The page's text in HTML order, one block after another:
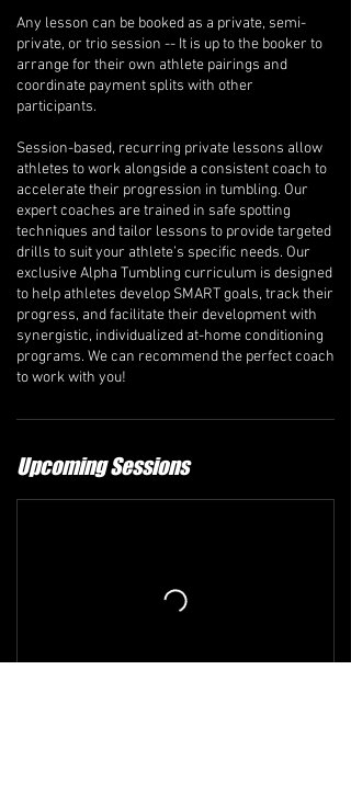
Any lesson can be booked as a private, semi-
private, or trio session -- It is up to the booker to
arrange for their own athlete pairings and
coordinate payment splits with other
participants.
Session-based, recurring private lessons allow
athletes to work alongside a consistent coach to
accelerate their progression in tumbling. Our
expert coaches are trained in safe spotting
techniques and tailor lessons to provide targeted
drills to suit your athlete’s specific needs. Our
exclusive Alpha Tumbling curriculum is designed
to help athletes develop SMART goals, track their
progress, and facilitate their development with
synergistic, individualized at-home conditioning
programs. We can recommend the perfect coach
to work with you!
Upcoming Sessions